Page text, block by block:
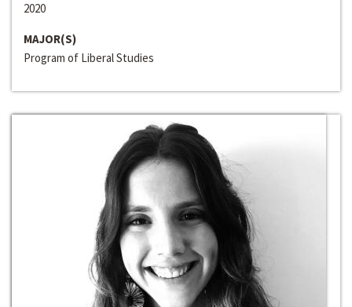
2020
MAJOR(S)
Program of Liberal Studies